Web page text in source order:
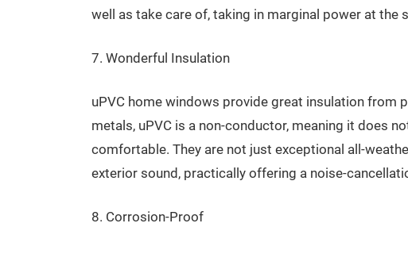
well as take care of, taking in marginal power at the
7. Wonderful Insulation
uPVC home windows provide great insulation from
metals, uPVC is a non-conductor, meaning it does
comfortable. They are not just exceptional all-
exterior sound, practically offering a noise-
8. Corrosion-Proof